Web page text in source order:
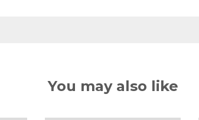
You may also like